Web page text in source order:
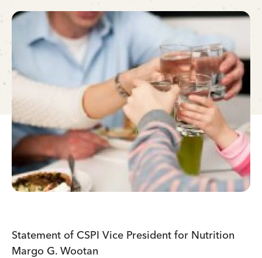
Statement of CSPI Vice President for Nutrition
Margo G. Wootan